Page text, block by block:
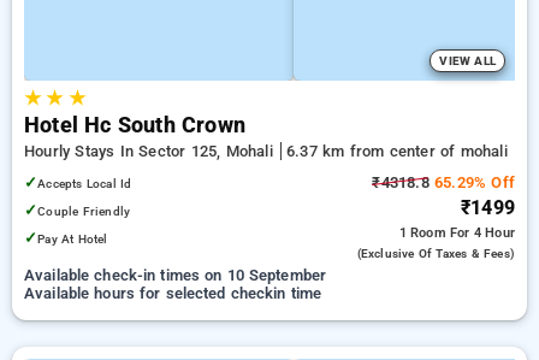
VIEW ALL
★★ ★
Hotel Hc South Crown
Hourly Stays In Sector 125, Mohali
6.37 km from center of mohali
✓Accepts Local Id
✓Couple Friendly
✓Pay At Hotel
₹4318.865.29% Off
₹1499
1 Room For 4 Hour
(exclusive Of Taxes & Fees)
Available check-in times on 10 September
Available hours for selected checkin time